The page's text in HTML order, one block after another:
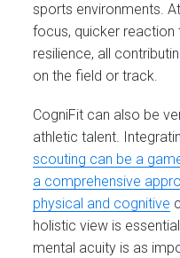
sports environments.
focus, quicker reaction
resilience, all
on the field or track.
CogniFit can also be
athletic talent.
scouting can be a
a comprehensive
physical and cognitive
holistic view is
mental acuity is as